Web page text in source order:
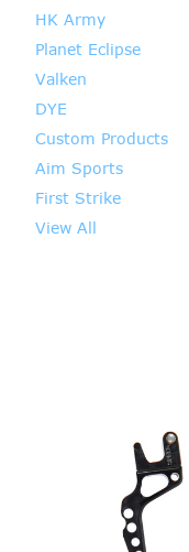
HK Army
Planet Eclipse
Valken
DYE
Custom Products
Aim Sports
First Strike
View All